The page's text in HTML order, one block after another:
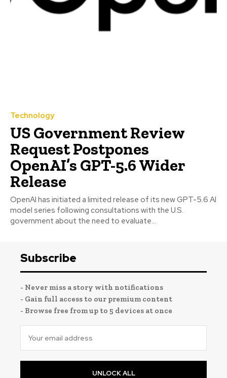
Technology
US Government Review
Request Postpones
OpenAI’s GPT-5.6 Wider
Release
OpenAI has initiated a limited release of its new GPT-5.6 AI
model series following consultations with the U.S.
government about the need to evaluate...
Subscribe
- Never miss a story with notifications
- Gain full access to our premium content
- Browse free from up to 5 devices at once
UNLOCK ALL